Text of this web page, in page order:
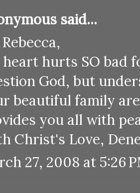
said...
hurts SO bad
God, but
beautiful family
you all with
Christ's Love,
27, 2008 at 5:26